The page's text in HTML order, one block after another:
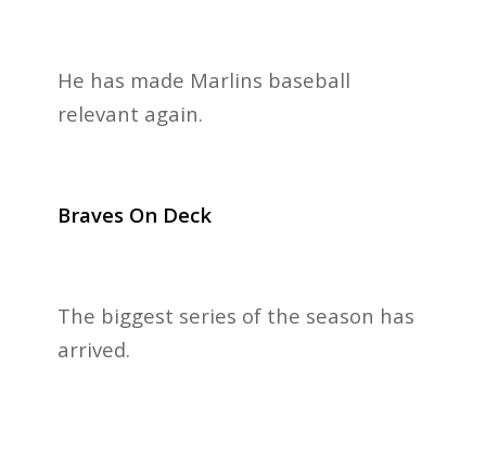
He has made Marlins baseball
relevant again.
Braves On Deck
The biggest series of the season has
arrived.